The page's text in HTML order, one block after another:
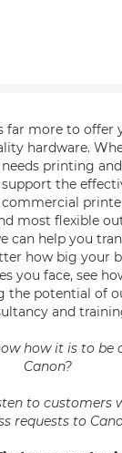
far more to offer
hardware.
printing
the
most flexible
can help you
how big your
you face, see
the potential of
and
how it is to be
Canon?
to customers
requests to